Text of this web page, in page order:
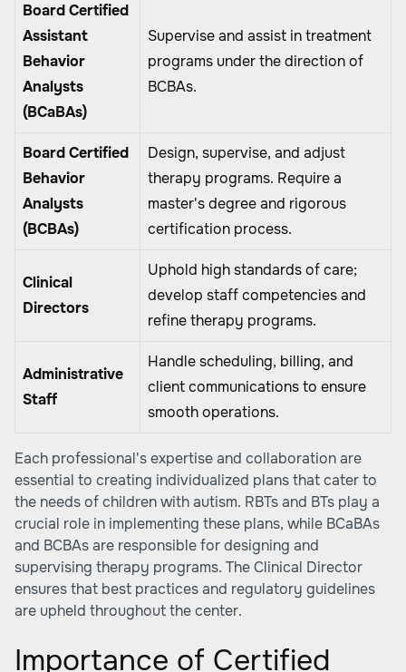
Board Certified
Assistant
Behavior
Analysts
(BCaBAs)
Supervise and assist in treatment
programs under the direction of
BCBAs.
Board Certified
Behavior
Analysts
(BCBAs)
Design, supervise, and adjust
therapy programs. Require a
master's degree and rigorous
certification process.
Clinical
Directors
Uphold high standards of care;
develop staff competencies and
refine therapy programs.
Administrative
Staff
Handle scheduling, billing, and
client communications to ensure
smooth operations.
Each professional's expertise and collaboration are
essential to creating individualized plans that cater to
the needs of children with autism. RBTs and BTs play a
crucial role in implementing these plans, while BCaBAs
and BCBAs are responsible for designing and
supervising therapy programs. The Clinical Director
ensures that best practices and regulatory guidelines
are upheld throughout the center.
Importance of Certified